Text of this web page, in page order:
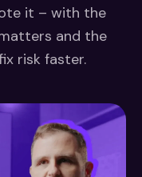
it – with the
and the
risk faster.